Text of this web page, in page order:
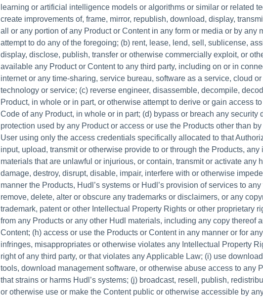
learning or artificial intelligence models or algorithms or similar or related
create improvements of, frame, mirror, republish, download, display,
all or any portion of any Product or Content in any form or media or by any
attempt to do any of the foregoing; (b) rent, lease, lend, sell, sublicense,
display, disclose, publish, transfer or otherwise commercially exploit, or
available any Product or Content to any third party, including on or in
internet or any time-sharing, service bureau, software as a service, cloud
technology or service; (c) reverse engineer, disassemble, decompile,
Product, in whole or in part, or otherwise attempt to derive or gain access
Code of any Product, in whole or in part; (d) bypass or breach any security
protection used by any Product or access or use the Products other than
User using only the access credentials specifically allocated to that
input, upload, transmit or otherwise provide to or through the Products, any
materials that are unlawful or injurious, or contain, transmit or activate any
damage, destroy, disrupt, disable, impair, interfere with or otherwise
manner the Products, Hudl’s systems or Hudl’s provision of services to
remove, delete, alter or obscure any trademarks or disclaimers, or any
trademark, patent or other Intellectual Property Rights or other proprietary
from any Products or any other Hudl materials, including any copy thereof
Content; (h) access or use the Products or Content in any manner or for
infringes, misappropriates or otherwise violates any Intellectual Property
right of any third party, or that violates any Applicable Law; (i) use
tools, download management software, or otherwise abuse access to any
that strains or harms Hudl’s systems; (j) broadcast, resell, publish,
or otherwise use or make the Content public or otherwise accessible by